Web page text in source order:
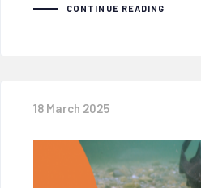
CONTINUE READING
18 March 2025